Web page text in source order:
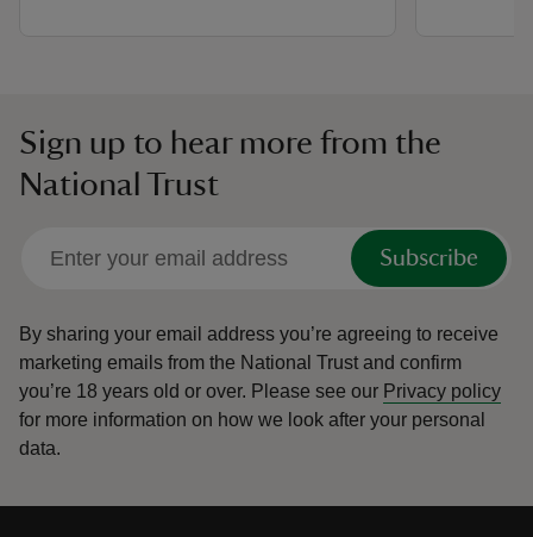
Sign up to hear more from the
National Trust
Subscribe
By sharing your email address you’re agreeing to receive
marketing emails from the National Trust and confirm
you’re 18 years old or over. Please see our Privacy policy
for more information on how we look after your personal
data.